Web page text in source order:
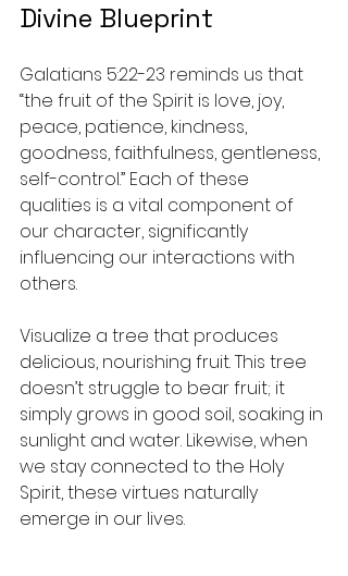
Divine Blueprint
Galatians 5:22-23 reminds us that
“the fruit of the Spirit is love, joy,
peace, patience, kindness,
goodness, faithfulness, gentleness,
self-control.” Each of these
qualities is a vital component of
our character, significantly
influencing our interactions with
others.
Visualize a tree that produces
delicious, nourishing fruit. This tree
doesn’t struggle to bear fruit; it
simply grows in good soil, soaking in
sunlight and water. Likewise, when
we stay connected to the Holy
Spirit, these virtues naturally
emerge in our lives.